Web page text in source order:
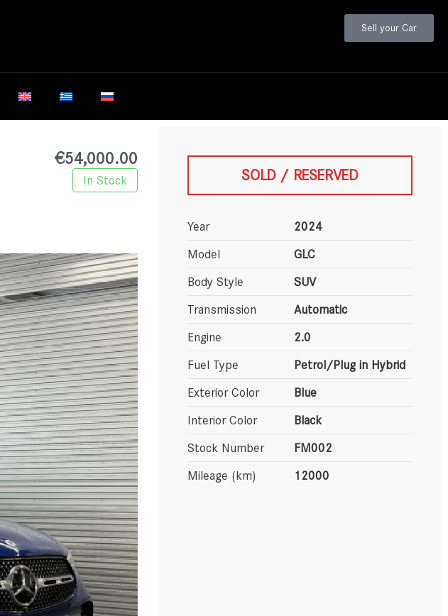
Sell your Car
€54,000.00
In Stock SOLD / RESERVED
Year
2024
Model
GLC
Body Style
SUV
Transmission
Automatic
Engine
2.0
Fuel Type
Petrol/Plug in Hybrid
Exterior Color
Blue
Interior Color
Black
Stock Number
FM002
Mileage (km)
12000